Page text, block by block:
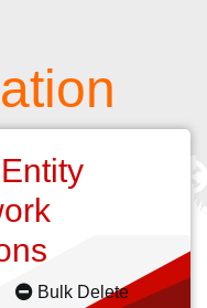
Bulk Delete